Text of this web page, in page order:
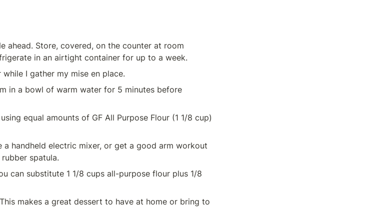
ahead. Store, covered, on the counter at room
in an airtight container for up to a week.
I gather my mise en place.
in a bowl of warm water for 5 minutes before
equal amounts of GF All Purpose Flour (1 1/8 cup)
a handheld electric mixer, or get a good arm workout
spatula.
can substitute 1 1/8 cups all-purpose flour plus 1/8
makes a great dessert to have at home or bring to